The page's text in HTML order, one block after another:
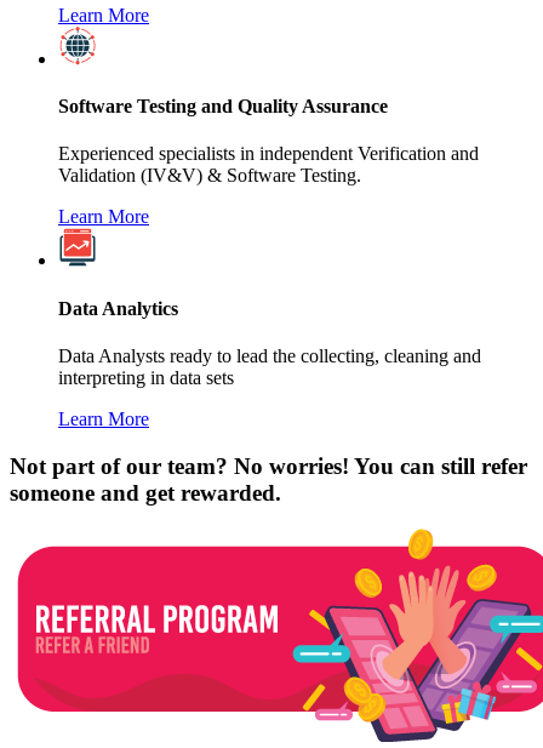
Learn More
Software Testing and Quality Assurance
Experienced specialists in independent Verification and
Validation (IV&V) & Software Testing.
Learn More
Data Analytics
Data Analysts ready to lead the collecting, cleaning and
interpreting in data sets
Learn More
Not part of our team? No worries! You can still refer
someone and get rewarded.